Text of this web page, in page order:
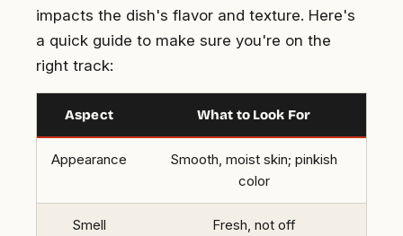
impacts the dish's flavor and texture. Here's
a quick guide to make sure you're on the
right track:
Aspect What to Look For
Appearance
Smooth, moist skin; pinkish
color
Smell Fresh, not off